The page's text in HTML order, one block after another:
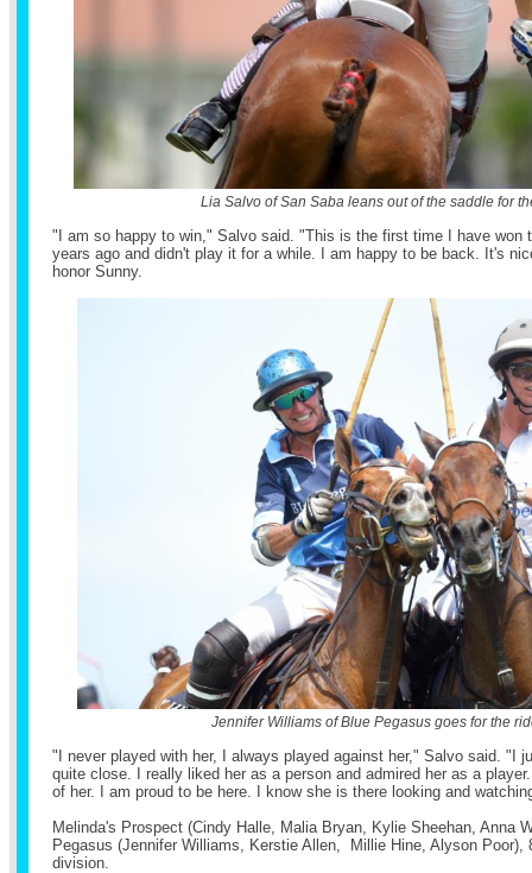
Lia Salvo of San Saba leans out of the saddle for
"I am so happy to win," Salvo said. "This is the first time I have won
years ago and didn't play it for a while. I am happy to be back. It's
honor Sunny.
Jennifer Williams of Blue Pegasus goes for the
"I never played with her, I always played against her," Salvo said. "I
quite close. I really liked her as a person and admired her as a
of her. I am proud to be here. I know she is there looking and
Melinda's Prospect (Cindy Halle, Malia Bryan, Kylie Sheehan, Anna
Pegasus (Jennifer Williams, Kerstie Allen, Millie Hine, Alyson Poor),
division.